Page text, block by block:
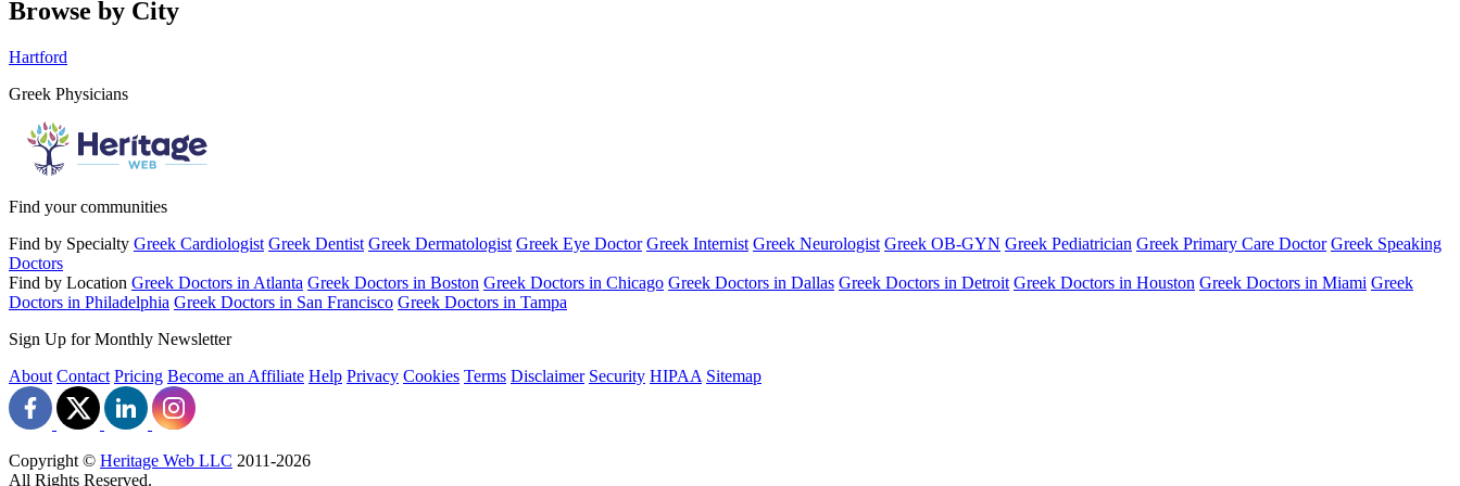
Browse by City
Hartford
Greek Physicians
Find your communities
Find by Specialty Greek Cardiologist Greek Dentist Greek Dermatologist Greek Eye Doctor Greek Internist Greek Neurologist Greek OB-GYN Greek Pediatrician Greek Primary Care Doctor Greek Speaking
Doctors
Find by Location Greek Doctors in Atlanta Greek Doctors in Boston Greek Doctors in Chicago Greek Doctors in Dallas Greek Doctors in Detroit Greek Doctors in Houston Greek Doctors in Miami Greek
Doctors in Philadelphia Greek Doctors in San Francisco Greek Doctors in Tampa
Sign Up for Monthly Newsletter
About Contact Pricing Become an Affiliate Help Privacy Cookies Terms Disclaimer Security HIPAA Sitemap
Copyright © Heritage Web LLC 2011-2026
All Rights Reserved.